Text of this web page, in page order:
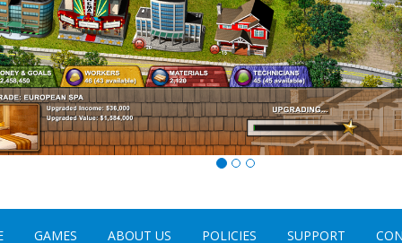
GAMES ABOUT US POLICIES SUPPORT